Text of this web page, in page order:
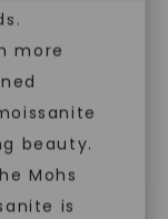
more
beauty.
Mohs
is
we redefine
and
metals,